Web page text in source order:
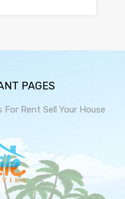
PAGES
For Rent Sell Your House